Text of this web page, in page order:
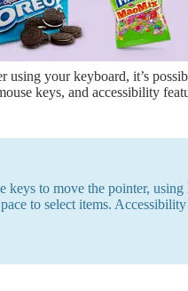
your keyboard, it’s
keys, and accessibility
keys to move the pointer,
to select items.